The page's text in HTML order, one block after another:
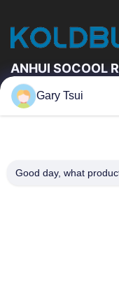
ANHUI SOCOOL
Quick Links
Factory Tour
Gary Tsui
Good day, what